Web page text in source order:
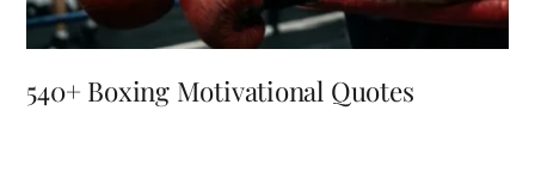
540+ Boxing Motivational Quotes